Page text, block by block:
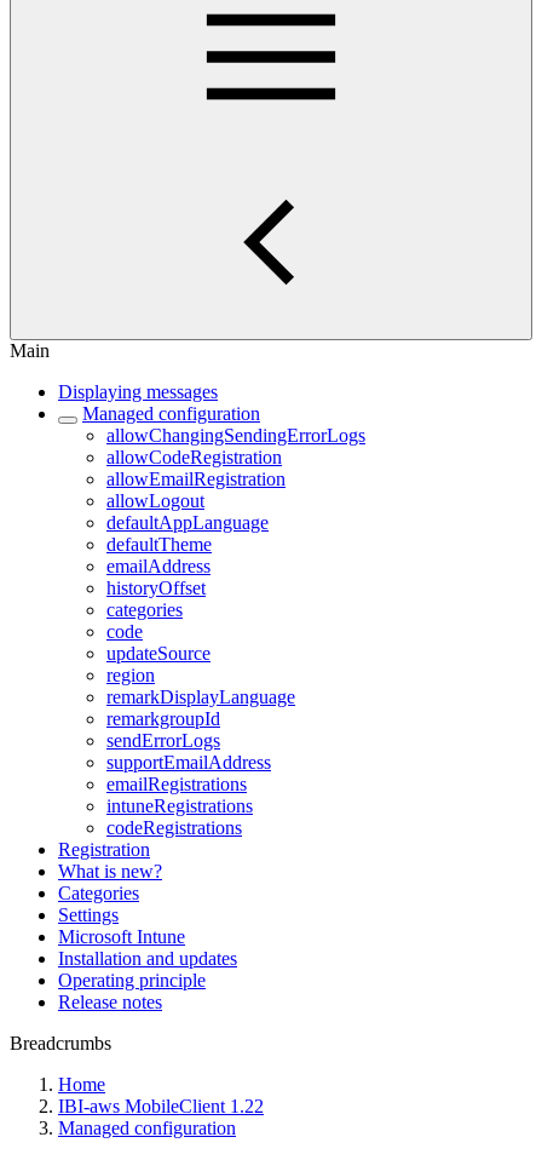
Main
Displaying messages
Managed configuration
allowChangingSendingErrorLogs
allowCodeRegistration
allowEmailRegistration
allowLogout
defaultAppLanguage
defaultTheme
emailAddress
historyOffset
categories
code
updateSource
region
remarkDisplayLanguage
remarkgroupId
sendErrorLogs
supportEmailAddress
emailRegistrations
intuneRegistrations
codeRegistrations
Registration
What is new?
Categories
Settings
Microsoft Intune
Installation and updates
Operating principle
Release notes
Breadcrumbs
Home
IBI-aws MobileClient 1.22
Managed configuration